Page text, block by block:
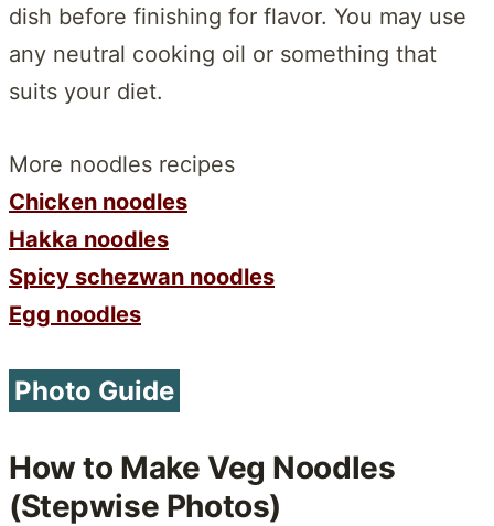
dish before finishing for flavor. You may use
any neutral cooking oil or something that
suits your diet.
More noodles recipes
Chicken noodles
Hakka noodles
Spicy schezwan noodles
Egg noodles
Photo Guide
How to Make Veg Noodles
(Stepwise Photos)